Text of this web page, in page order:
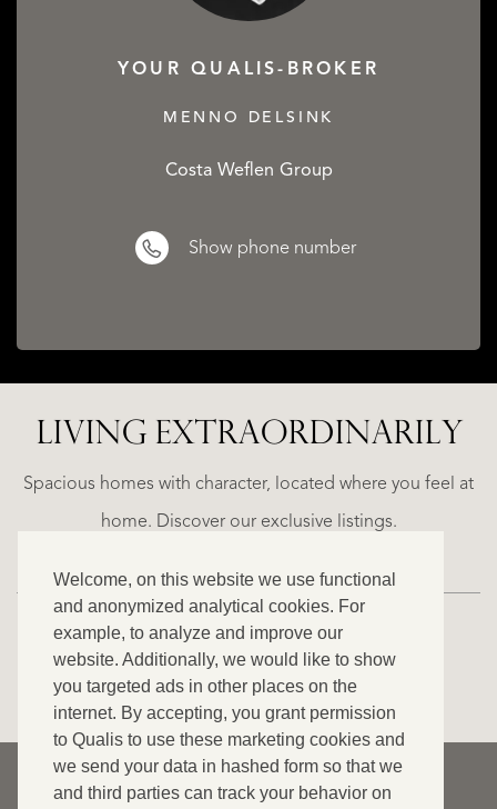
Welcome, on this website we use functional
and anonymized analytical cookies. For
example, to analyze and improve our
website. Additionally, we would like to show
you targeted ads in other places on the
internet. By accepting, you grant permission
to Qualis to use these marketing cookies and
we send your data in hashed form so that we
and third parties can track your behavior on
YOUR QUALIS-BROKER
MENNO DELSINK
Costa Weflen Group
Show phone number
LIVING EXTRA­ORDINARILY
Spacious homes with character, located where you feel at
home. Discover our exclusive listings.
ALICANTE
RUAYA
995.000
VIEW ALL OUR LISTINGS
© 2026 Qualis International Realty